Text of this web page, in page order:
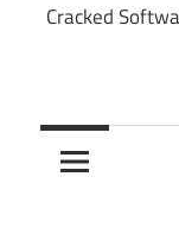
Cracked